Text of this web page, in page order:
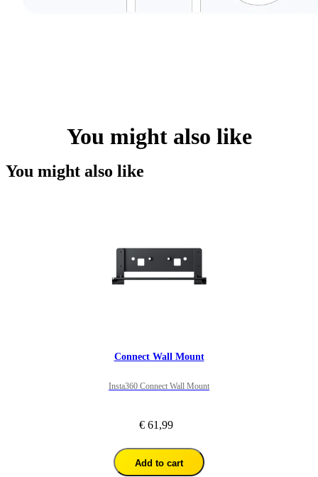
You might also like
You might also like
Connect Wall Mount
Insta360 Connect Wall Mount
€ 61,99
Add to cart